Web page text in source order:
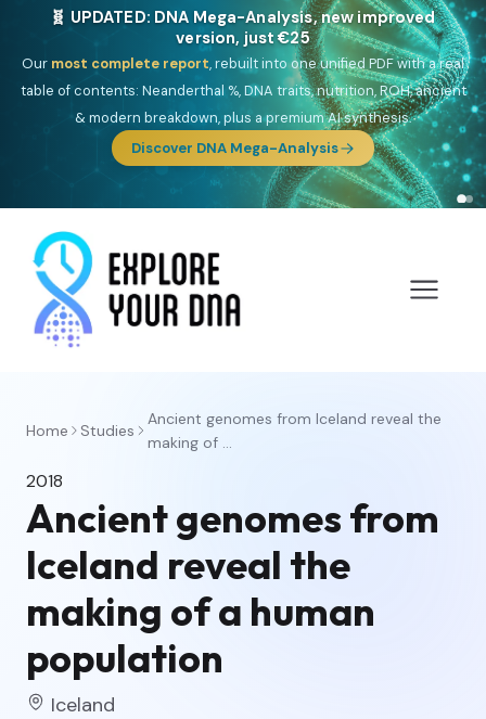
🧬 UPDATED: DNA Mega-Analysis, new improved
version, just €25
Our most complete report, rebuilt into one unified PDF with a real
table of contents: Neanderthal %, DNA traits, nutrition, ROH, ancient
& modern breakdown, plus a premium AI synthesis.
Discover DNA Mega-Analysis
Home Studies
Ancient genomes from Iceland reveal the
making of ...
2018
Ancient genomes from
Iceland reveal the
making of a human
population
Iceland